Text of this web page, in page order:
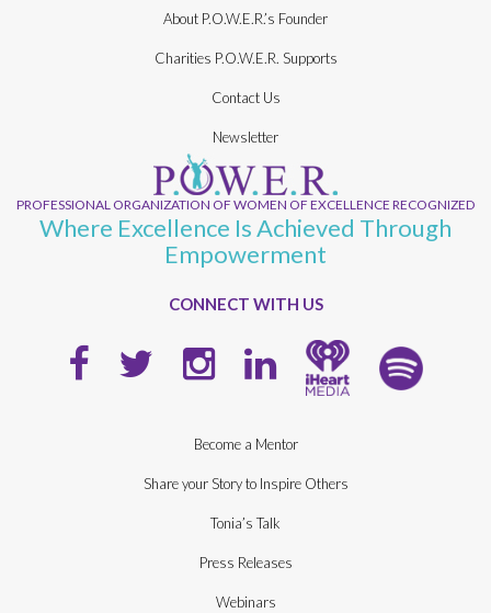
About P.O.W.E.R.’s Founder
Charities P.O.W.E.R. Supports
Contact Us
Newsletter
PROFESSIONAL ORGANIZATION OF WOMEN OF EXCELLENCE RECOGNIZED
Where Excellence Is Achieved Through
Empowerment
CONNECT WITH US
Become a Mentor
Share your Story to Inspire Others
Tonia’s Talk
Press Releases
Webinars